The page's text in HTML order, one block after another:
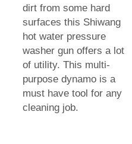
dirt from some hard
surfaces this Shiwang
hot water pressure
washer gun offers a lot
of utility. This multi-
purpose dynamo is a
must have tool for any
cleaning job.